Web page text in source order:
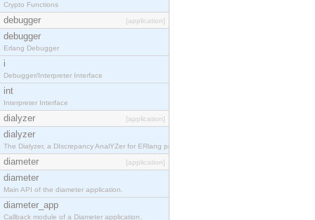
Crypto Functions
debugger [application]
debugger
Erlang Debugger
i
Debugger/Interpreter Interface
int
Interpreter Interface
dialyzer [application]
dialyzer
The Dialyzer, a DIscrepancy AnalYZer for ERlang programs
diameter [application]
diameter
Main API of the diameter application.
diameter_app
Callback module of a Diameter application.